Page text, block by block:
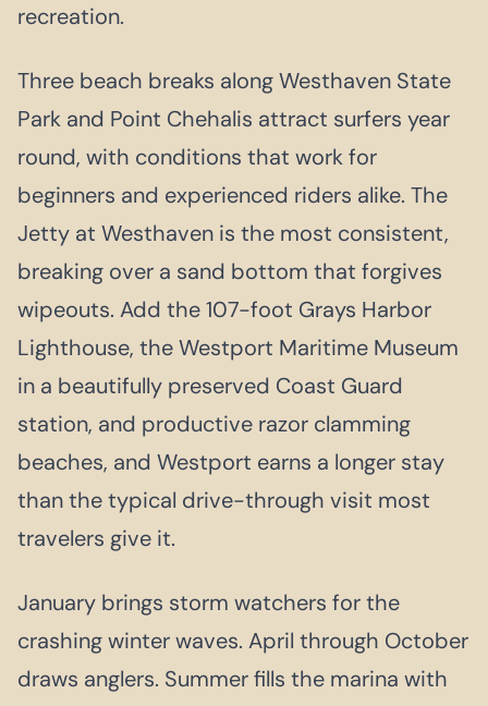
recreation.
Three beach breaks along Westhaven State
Park and Point Chehalis attract surfers year
round, with conditions that work for
beginners and experienced riders alike. The
Jetty at Westhaven is the most consistent,
breaking over a sand bottom that forgives
wipeouts. Add the 107-foot Grays Harbor
Lighthouse, the Westport Maritime Museum
in a beautifully preserved Coast Guard
station, and productive razor clamming
beaches, and Westport earns a longer stay
than the typical drive-through visit most
travelers give it.
January brings storm watchers for the
crashing winter waves. April through October
draws anglers. Summer fills the marina with